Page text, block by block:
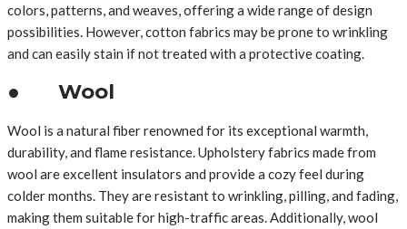
colors, patterns, and weaves, offering a wide range of design
possibilities. However, cotton fabrics may be prone to wrinkling
and can easily stain if not treated with a protective coating.
● Wool
Wool is a natural fiber renowned for its exceptional warmth,
durability, and flame resistance. Upholstery fabrics made from
wool are excellent insulators and provide a cozy feel during
colder months. They are resistant to wrinkling, pilling, and fading,
making them suitable for high-traffic areas. Additionally, wool